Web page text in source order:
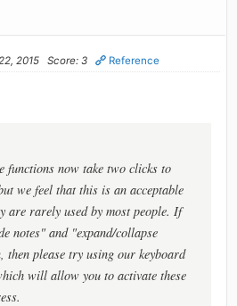
2015 Score: 3 Reference
functions now take two clicks to
we feel that this is an acceptable
are rarely used by most people. If
notes" and "expand/collapse
then please try using our keyboard
will allow you to activate these